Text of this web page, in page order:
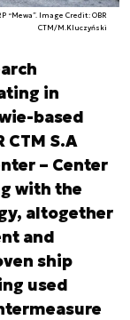
“Mewa”. Image Credit: OBR
CTM/M.Kluczyński
in
based
CTM S.A
– Center
with the
altogether
and
ship
used